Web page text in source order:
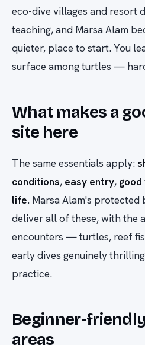
eco-dive villages and resort
teaching, and Marsa Alam
quieter, place to start. You
surface among turtles —
What makes a
site here
The same essentials apply:
conditions, easy entry,
life. Marsa Alam's protected
deliver all of these, with the
encounters — turtles, reef
early dives genuinely
practice.
Beginner-
areas